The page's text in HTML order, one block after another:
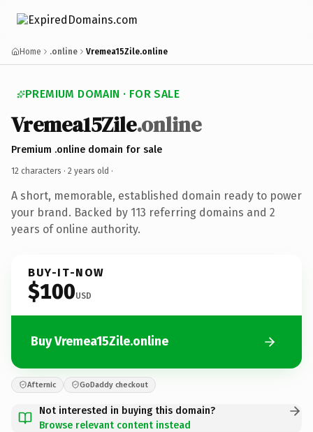
Home .online Vremea15Zile.online
PREMIUM DOMAIN · FOR SALE
Vremea15Zile.online
Premium .online domain for sale
12 characters · 2 years old ·
A short, memorable, established domain ready to power
your brand. Backed by 113 referring domains and 2
years of online authority.
BUY-IT-NOW
$100USD
Buy Vremea15Zile.online
Afternic GoDaddy checkout
Not interested in buying this domain?
Browse relevant content instead